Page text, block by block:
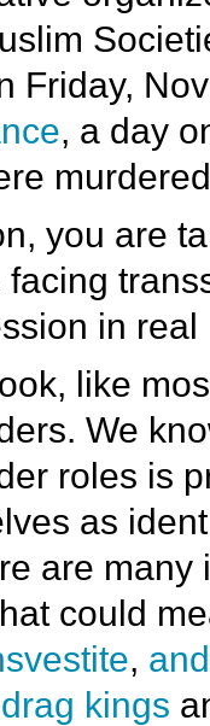
Friday,
, a day
you are
in real
like
We
roles is
as
are
could
,
drag kings